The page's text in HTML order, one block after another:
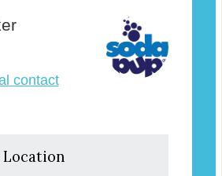
contact
Location